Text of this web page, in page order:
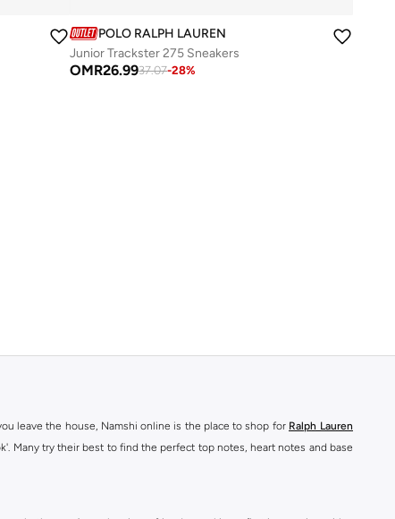
POLO RALPH LAUREN
Junior Trackster 275 Sneakers
OMR26.9937.07-28%
leave the house, Namshi online is the place to shop for Ralph Lauren
Many try their best to find the perfect top notes, heart notes and base